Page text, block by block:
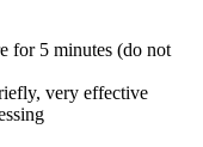
for 5 minutes (do not
very effective